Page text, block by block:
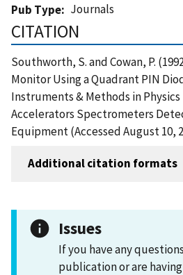
Pub Type
Journals
CITATION
Southworth, S. and Cowan, P.
Monitor Using a Quadrant PIN
Instruments & Methods in Physics
Accelerators Spectrometers
Equipment (Accessed August 10,
Additional citation formats
Issues
If you have any
publication or are